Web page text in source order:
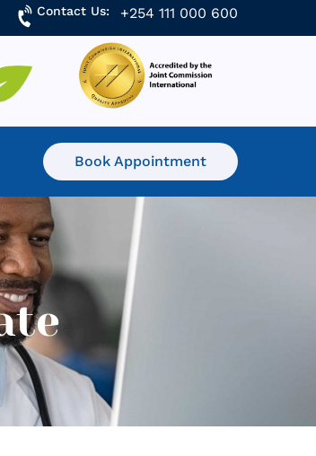
Contact Us: +254 111 000 600
Book Appointment